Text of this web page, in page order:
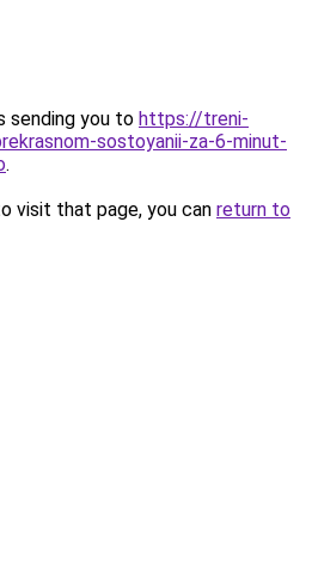
sending you to https://treni-
sostoyanii-za-6-minut-
.
visit that page, you can return to